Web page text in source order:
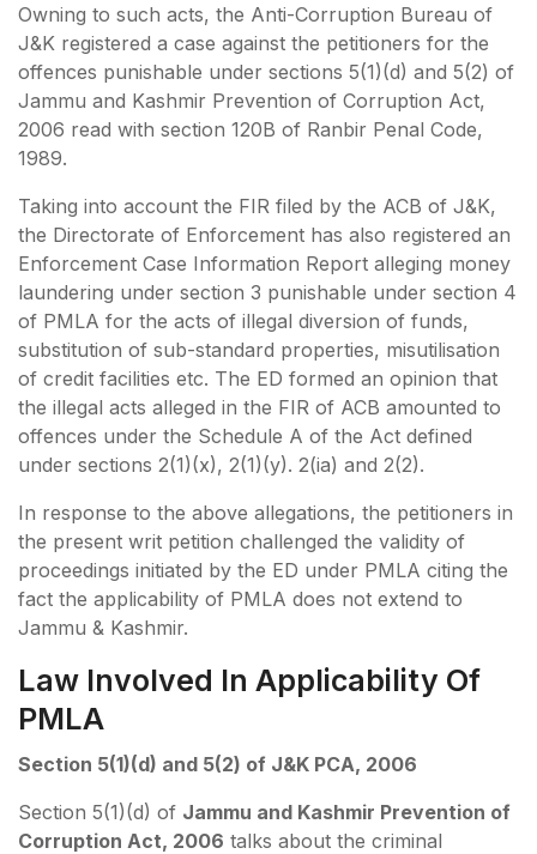
Owning to such acts, the Anti-Corruption Bureau of
J&K registered a case against the petitioners for the
offences punishable under sections 5(1)(d) and 5(2) of
Jammu and Kashmir Prevention of Corruption Act,
2006 read with section 120B of Ranbir Penal Code,
1989.
Taking into account the FIR filed by the ACB of J&K,
the Directorate of Enforcement has also registered an
Enforcement Case Information Report alleging money
laundering under section 3 punishable under section 4
of PMLA for the acts of illegal diversion of funds,
substitution of sub-standard properties, misutilisation
of credit facilities etc. The ED formed an opinion that
the illegal acts alleged in the FIR of ACB amounted to
offences under the Schedule A of the Act defined
under sections 2(1)(x), 2(1)(y). 2(ia) and 2(2).
In response to the above allegations, the petitioners in
the present writ petition challenged the validity of
proceedings initiated by the ED under PMLA citing the
fact the applicability of PMLA does not extend to
Jammu & Kashmir.
Law Involved In Applicability Of
PMLA
Section 5(1)(d) and 5(2) of J&K PCA, 2006
Section 5(1)(d) of Jammu and Kashmir Prevention of
Corruption Act, 2006 talks about the criminal